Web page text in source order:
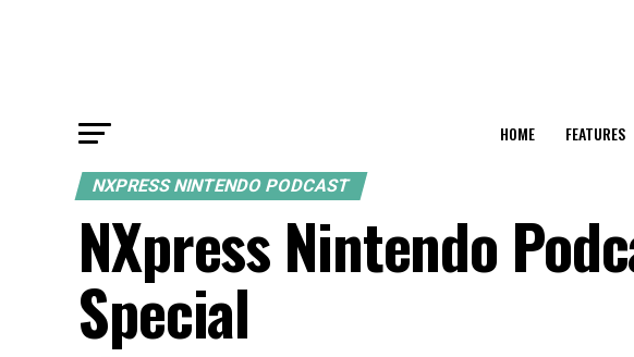
HOME FEATURES
NXPRESS NINTENDO PODCAST
NXpress Nintendo
Special